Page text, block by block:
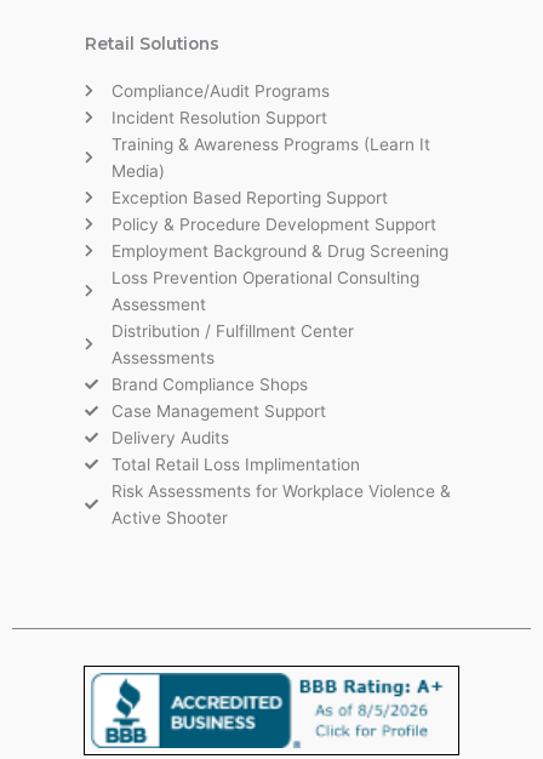
Retail Solutions
Compliance/Audit Programs
Incident Resolution Support
Training & Awareness Programs (Learn It
Media)
Exception Based Reporting Support
Policy & Procedure Development Support
Employment Background & Drug Screening
Loss Prevention Operational Consulting
Assessment
Distribution / Fulfillment Center
Assessments
Brand Compliance Shops
Case Management Support
Delivery Audits
Total Retail Loss Implimentation
Risk Assessments for Workplace Violence &
Active Shooter